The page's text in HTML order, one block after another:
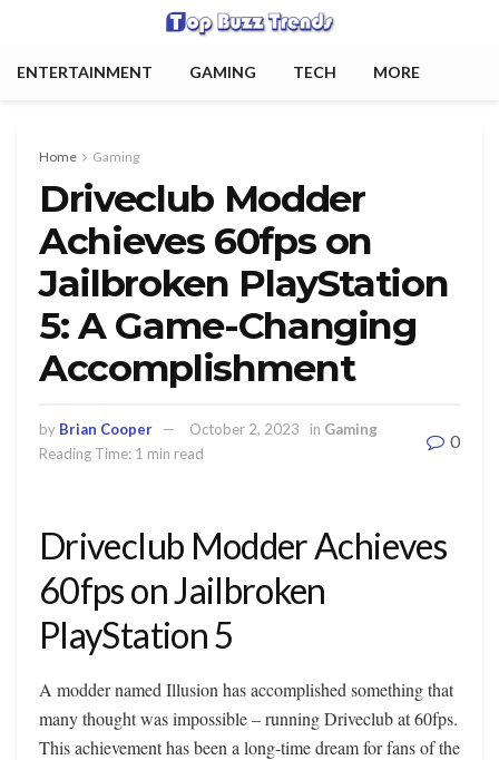
ENTERTAINMENT GAMING TECH MORE
Home Gaming
Driveclub Modder
Achieves 60fps on
Jailbroken PlayStation
5: A Game-Changing
Accomplishment
by Brian Cooper October 2, 2023 in Gaming
Reading Time: 1 min read
0
Driveclub Modder Achieves
60fps on Jailbroken
PlayStation 5
A modder named Illusion has accomplished something that
many thought was impossible – running Driveclub at 60fps.
This achievement has been a long-time dream for fans of the